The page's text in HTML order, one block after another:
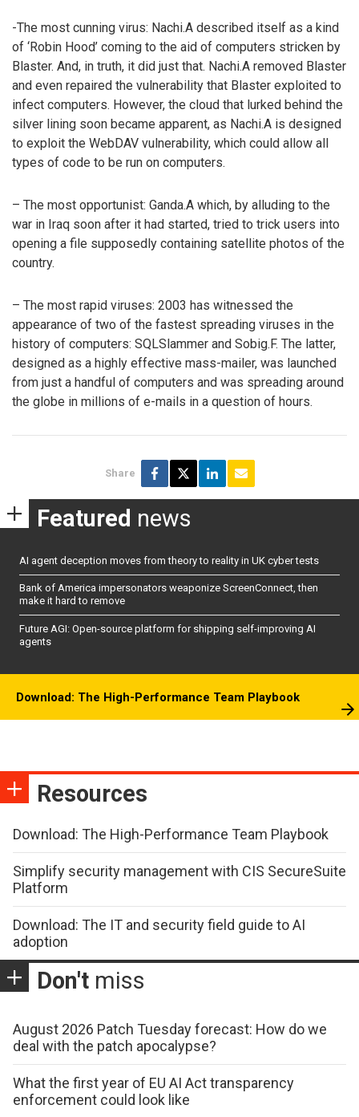
-The most cunning virus: Nachi.A described itself as a kind
of ‘Robin Hood’ coming to the aid of computers stricken by
Blaster. And, in truth, it did just that. Nachi.A removed Blaster
and even repaired the vulnerability that Blaster exploited to
infect computers. However, the cloud that lurked behind the
silver lining soon became apparent, as Nachi.A is designed
to exploit the WebDAV vulnerability, which could allow all
types of code to be run on computers.
– The most opportunist: Ganda.A which, by alluding to the
war in Iraq soon after it had started, tried to trick users into
opening a file supposedly containing satellite photos of the
country.
– The most rapid viruses: 2003 has witnessed the
appearance of two of the fastest spreading viruses in the
history of computers: SQLSlammer and Sobig.F. The latter,
designed as a highly effective mass-mailer, was launched
from just a handful of computers and was spreading around
the globe in millions of e-mails in a question of hours.
Share
Featured news
AI agent deception moves from theory to reality in UK cyber tests
Bank of America impersonators weaponize ScreenConnect, then
make it hard to remove
Future AGI: Open-source platform for shipping self-improving AI
agents
Download: The High-Performance Team Playbook
Resources
Download: The High-Performance Team Playbook
Simplify security management with CIS SecureSuite
Platform
Download: The IT and security field guide to AI
adoption
Don't miss
August 2026 Patch Tuesday forecast: How do we
deal with the patch apocalypse?
What the first year of EU AI Act transparency
enforcement could look like